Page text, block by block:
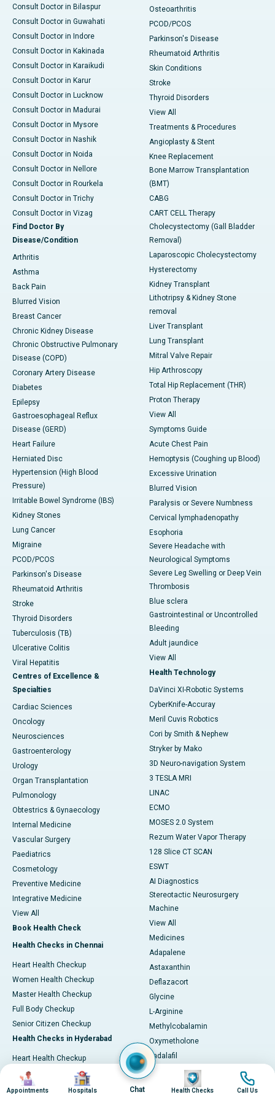
Consult Doctor in Bilaspur
Consult Doctor in Guwahati
Consult Doctor in Indore
Consult Doctor in Kakinada
Consult Doctor in Karaikudi
Consult Doctor in Karur
Consult Doctor in Lucknow
Consult Doctor in Madurai
Consult Doctor in Mysore
Consult Doctor in Nashik
Consult Doctor in Noida
Consult Doctor in Nellore
Consult Doctor in Rourkela
Consult Doctor in Trichy
Consult Doctor in Vizag
Find Doctor By
Disease/Condition
Arthritis
Asthma
Back Pain
Blurred Vision
Breast Cancer
Chronic Kidney Disease
Chronic Obstructive Pulmonary
Disease (COPD)
Coronary Artery Disease
Diabetes
Epilepsy
Gastroesophageal Reflux
Disease (GERD)
Heart Failure
Herniated Disc
Hypertension (High Blood
Pressure)
Irritable Bowel Syndrome (IBS)
Kidney Stones
Lung Cancer
Migraine
PCOD/PCOS
Parkinson's Disease
Rheumatoid Arthritis
Stroke
Thyroid Disorders
Tuberculosis (TB)
Ulcerative Colitis
Viral Hepatitis
Centres of Excellence &
Specialties
Cardiac Sciences
Oncology
Neurosciences
Gastroenterology
Urology
Organ Transplantation
Pulmonology
Obtestrics & Gynaecology
Internal Medicine
Vascular Surgery
Paediatrics
Cosmetology
Preventive Medicine
Integrative Medicine
View All
Book Health Check
Health Checks in Chennai
Heart Health Checkup
Women Health Checkup
Master Health Checkup
Full Body Checkup
Senior Citizen Checkup
Health Checks in Hyderabad
Heart Health Checkup
Primary Health Checkup
Full Body Checkup
Osteoarthritis
PCOD/PCOS
Parkinson's Disease
Rheumatoid Arthritis
Skin Conditions
Stroke
Thyroid Disorders
View All
Treatments & Procedures
Angioplasty & Stent
Knee Replacement
Bone Marrow Transplantation
(BMT)
CABG
CART CELL Therapy
Cholecystectomy (Gall Bladder
Removal)
Laparoscopic Cholecystectomy
Hysterectomy
Kidney Transplant
Lithotripsy & Kidney Stone
removal
Liver Transplant
Lung Transplant
Mitral Valve Repair
Hip Arthroscopy
Total Hip Replacement (THR)
Proton Therapy
View All
Symptoms Guide
Acute Chest Pain
Hemoptysis (Coughing up Blood)
Excessive Urination
Blurred Vision
Paralysis or Severe Numbness
Cervical lymphadenopathy
Esophoria
Severe Headache with
Neurological Symptoms
Severe Leg Swelling or Deep Vein
Thrombosis
Blue sclera
Gastrointestinal or Uncontrolled
Bleeding
Adult jaundice
View All
Health Technology
DaVinci XI-Robotic Systems
CyberKnife-Accuray
Meril Cuvis Robotics
Cori by Smith & Nephew
Stryker by Mako
3D Neuro-navigation System
3 TESLA MRI
LINAC
ECMO
MOSES 2.0 System
Rezum Water Vapor Therapy
128 Slice CT SCAN
ESWT
AI Diagnostics
Stereotactic Neurosurgery
Machine
View All
Medicines
Adapalene
Astaxanthin
Deflazacort
Glycine
L-Arginine
Methylcobalamin
Oxymetholone
Tadalafil
Vonoprazan
Image
Appointments
Image
Hospitals Chat
Image
Health Checks
Image
Call Us